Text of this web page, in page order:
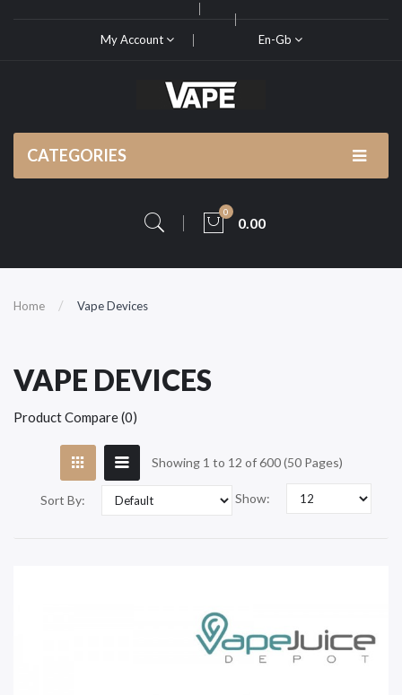
My Account En-Gb
CATEGORIES
0
0.00
Home Vape Devices
VAPE DEVICES
Product Compare (0)
Showing 1 to 12 of 600 (50 Pages)
Sort By: Show: